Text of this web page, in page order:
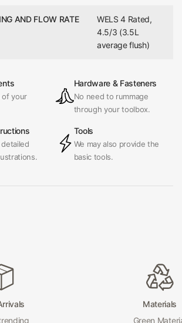
AND FLOW RATE
WELS 4 Rated,
4.5/3 (3.5L
average flush)
of your
Hardware & Fasteners
No need to rummage
through your toolbox.
Tools
We may also provide the
basic tools.
Materials
Green